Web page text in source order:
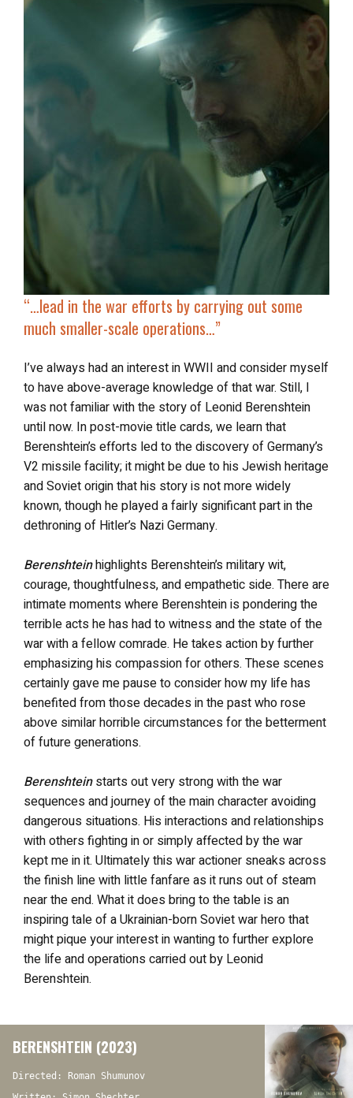
“… lead in the war efforts by carrying out some
much smaller-scale operations…”
I’ve always had an interest in WWII and consider myself
to have above-average knowledge of that war. Still, I
was not familiar with the story of Leonid Berenshtein
until now. In post-movie title cards, we learn that
Berenshtein’s efforts led to the discovery of Germany’s
V2 missile facility; it might be due to his Jewish heritage
and Soviet origin that his story is not more widely
known, though he played a fairly significant part in the
dethroning of Hitler’s Nazi Germany.
Berenshteinhighlights Berenshtein’s military wit,
courage, thoughtfulness, and empathetic side. There are
intimate moments where Berenshtein is pondering the
terrible acts he has had to witness and the state of the
war with a fellow comrade. He takes action by further
emphasizing his compassion for others. These scenes
certainly gave me pause to consider how my life has
benefited from those decades in the past who rose
above similar horrible circumstances for the betterment
of future generations.
Berenshteinstarts out very strong with the war
sequences and journey of the main character avoiding
dangerous situations. His interactions and relationships
with others fighting in or simply affected by the war
kept me in it. Ultimately this war actioner sneaks across
the finish line with little fanfare as it runs out of steam
near the end. What it does bring to the table is an
inspiring tale of a Ukrainian-born Soviet war hero that
might pique your interest in wanting to further explore
the life and operations carried out by Leonid
Berenshtein.
BERENSHTEIN (2023)
Directed: Roman Shumunov